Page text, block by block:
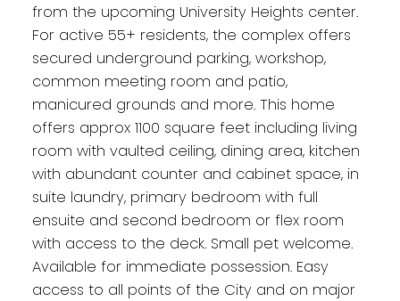
from the upcoming University Heights center.
For active 55+ residents, the complex offers
secured underground parking, workshop,
common meeting room and patio,
manicured grounds and more. This home
offers approx 1100 square feet including living
room with vaulted ceiling, dining area, kitchen
with abundant counter and cabinet space, in
suite laundry, primary bedroom with full
ensuite and second bedroom or flex room
with access to the deck. Small pet welcome.
Available for immediate possession. Easy
access to all points of the City and on major